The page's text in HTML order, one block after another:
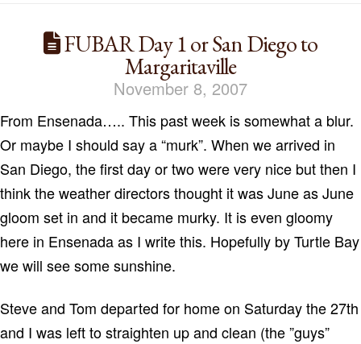
FUBAR Day 1 or San Diego to
Margaritaville
November 8, 2007
From Ensenada….. This past week is somewhat a blur.
Or maybe I should say a “murk”. When we arrived in
San Diego, the first day or two were very nice but then I
think the weather directors thought it was June as June
gloom set in and it became murky. It is even gloomy
here in Ensenadaas I write this. Hopefully byTurtle Bay
we will see some sunshine.
Steve and Tom departed for home on Saturday the 27th
and I was left to straighten up and clean (the ”guys”